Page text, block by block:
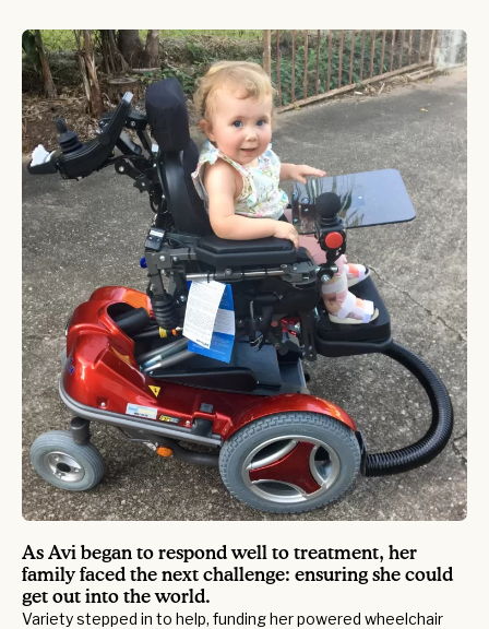
As Avi began to respond well to treatment, her
family faced the next challenge: ensuring she could
get out into the world.
Variety stepped in to help, funding her powered wheelchair